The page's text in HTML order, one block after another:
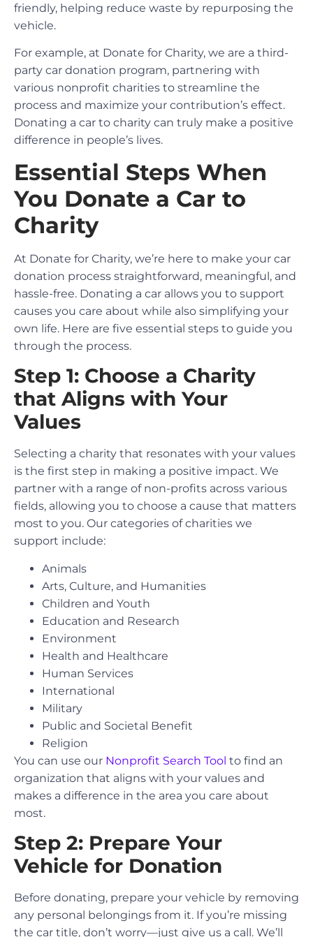
friendly, helping reduce waste by repurposing the
vehicle.
For example, at Donate for Charity, we are a third-
party car donation program, partnering with
various nonprofit charities to streamline the
process and maximize your contribution’s effect.
Donating a car to charity can truly make a positive
difference in people’s lives.
Essential Steps When
You Donate a Car to
Charity
At Donate for Charity, we’re here to make your car
donation process straightforward, meaningful, and
hassle-free. Donating a car allows you to support
causes you care about while also simplifying your
own life. Here are five essential steps to guide you
through the process.
Step 1: Choose a Charity
that Aligns with Your
Values
Selecting a charity that resonates with your values
is the first step in making a positive impact. We
partner with a range of non-profits across various
fields, allowing you to choose a cause that matters
most to you. Our categories of charities we
support include:
Animals
Arts, Culture, and Humanities
Children and Youth
Education and Research
Environment
Health and Healthcare
Human Services
International
Military
Public and Societal Benefit
Religion
You can use our Nonprofit Search Tool to find an
organization that aligns with your values and
makes a difference in the area you care about
most.
Step 2: Prepare Your
Vehicle for Donation
Before donating, prepare your vehicle by removing
any personal belongings from it. If you’re missing
the car title, don’t worry—just give us a call. We’ll